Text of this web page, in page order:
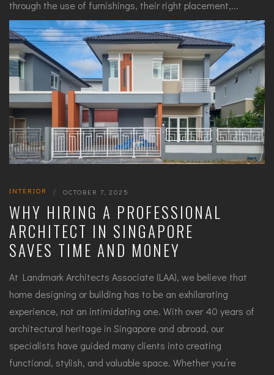
through the use of furnishings, their right placement,...
INTERIOR | OCTOBER 7, 2025
WHY HIRING A PROFESSIONAL
ARCHITECT IN SINGAPORE
SAVES TIME AND MONEY
At Landmark Architects Associate (LAA), we believe that
home designing or building has to be an exhilarating
experience, not an intimidating one. With over 40 years of
architectural heritage in Singapore and abroad, our
specialists have guided many clients into creating
functional, stylish, and valuable space. Whether you’re